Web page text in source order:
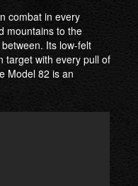
combat in every
mountains to the
Its low-felt
target with every pull of
Model 82 is an